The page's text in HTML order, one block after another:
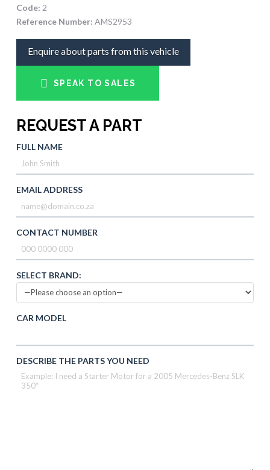
Code: 2
Reference Number: AMS2953
Enquire about parts from this vehicle
SPEAK TO SALES
REQUEST A PART
FULL NAME
EMAIL ADDRESS
CONTACT NUMBER
SELECT BRAND:
CAR MODEL
DESCRIBE THE PARTS YOU NEED